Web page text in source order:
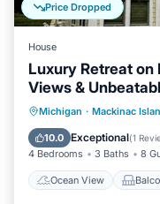
Price Dropped
House
Luxury Retreat on
Views &
Michigan · Mackinac
10.0 Exceptional(1
4 Bedrooms 3 Baths 8
Ocean View
Ocean View
Kitchen